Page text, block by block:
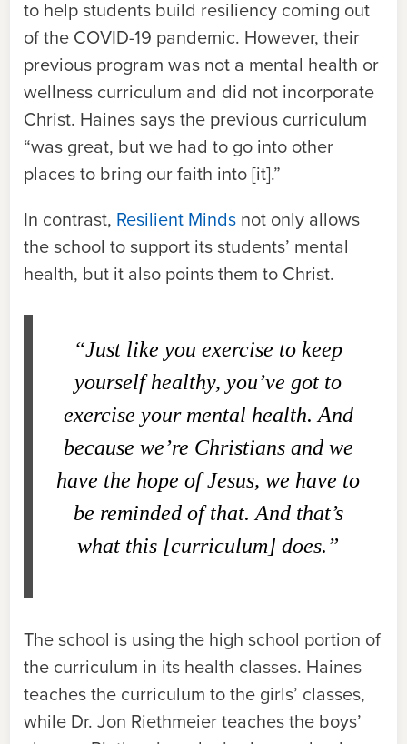
to help students build resiliency coming out
of the COVID-19 pandemic. However, their
previous program was not a mental health or
wellness curriculum and did not incorporate
Christ. Haines says the previous curriculum
“was great, but we had to go into other
places to bring our faith into [it].”
In contrast, Resilient Minds not only allows
the school to support its students’ mental
health, but it also points them to Christ.
“Just like you exercise to keep
yourself healthy, you’ve got to
exercise your mental health. And
because we’re Christians and we
have the hope of Jesus, we have to
be reminded of that. And that’s
what this [curriculum] does.”
The school is using the high school portion of
the curriculum in its health classes. Haines
teaches the curriculum to the girls’ classes,
while Dr. Jon Riethmeier teaches the boys’